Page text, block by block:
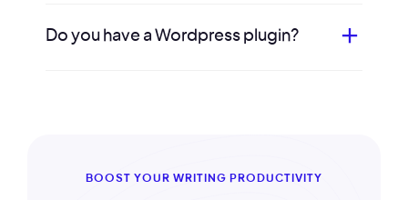
Do you have a Wordpress plugin?
BOOST YOUR WRITING PRODUCTIVITY